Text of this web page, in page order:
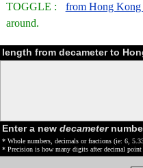
TOGGLE : from Hong Kong
around.
length from decameter to
Enter a new decameter
* Whole numbers, decimals or fractions (ie: 6,
* Precision is how many digits after decimal